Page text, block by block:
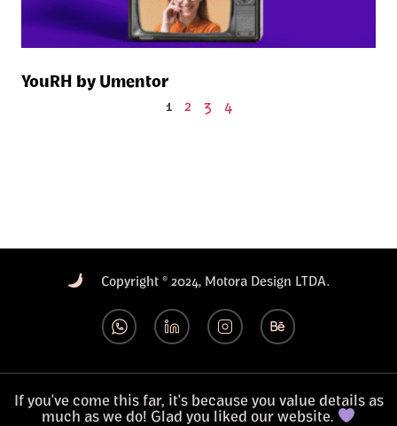
YouRH by Umentor
1 2 3 4
Copyright © 2024, Motora Design LTDA.
If you've come this far, it's because you value details as
much as we do! Glad you liked our website.